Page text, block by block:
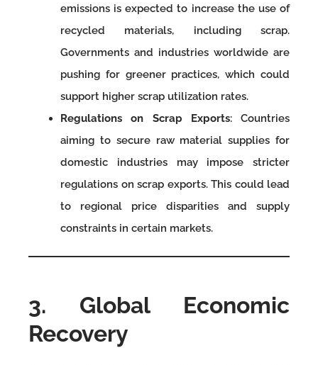
emissions is expected to increase the use of
recycled materials, including scrap.
Governments and industries worldwide are
pushing for greener practices, which could
support higher scrap utilization rates.
Regulations on Scrap Exports: Countries
aiming to secure raw material supplies for
domestic industries may impose stricter
regulations on scrap exports. This could lead
to regional price disparities and supply
constraints in certain markets.
3. Global Economic
Recovery